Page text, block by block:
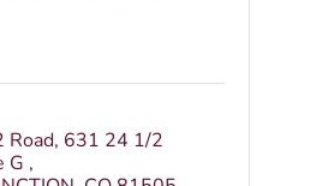
Road 631 24 1/2
G